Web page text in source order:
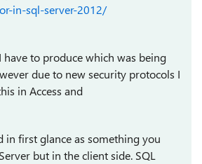
in-sql-server-2012/
to produce which was being
due to new security protocols I
in Access and
in first glance as something you
but in the client side. SQL